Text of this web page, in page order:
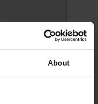
About